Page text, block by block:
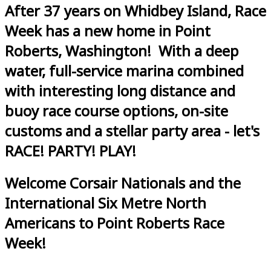
After 37 years on Whidbey Island, Race
Week has a new home in Point
Roberts, Washington! With a deep
water, full-service marina combined
with interesting long distance and
buoy race course options, on-site
customs and a stellar party area - let's
RACE! PARTY! PLAY!
Welcome Corsair Nationals and the
International Six Metre North
Americans to Point Roberts Race
Week!